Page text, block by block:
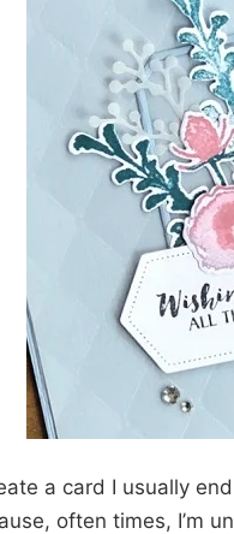
a card I usually
often times, I’m